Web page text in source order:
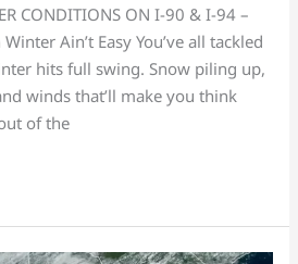
CONDITIONS ON I-90 & I-94 –
Ain’t Easy You’ve all tackled
hits full swing. Snow piling up,
winds that’ll make you think
of the